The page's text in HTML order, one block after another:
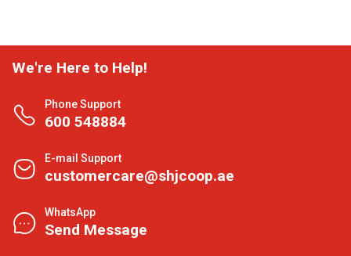
We're Here to Help!
Phone Support
600 548884
E-mail Support
customercare@shjcoop.ae
WhatsApp
Send Message